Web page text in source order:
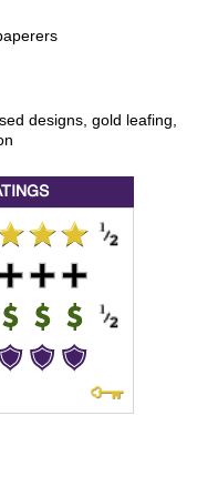
designs, gold leafing,